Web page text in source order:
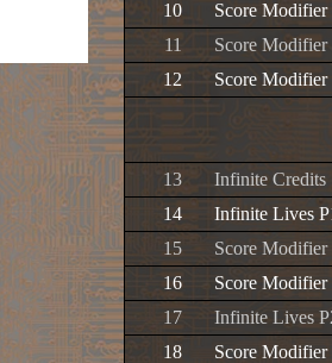
10
Score Modifier
11
Score Modifier
12
Score Modifier
13
Infinite Credits
14
Infinite Lives
15
Score Modifier
16
Score Modifier
17
Infinite Lives
18
Score Modifier